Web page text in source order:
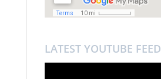
LATEST YOUTUBE FEED